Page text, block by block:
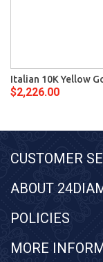
Italian 10K Yellow
$2,226.00
CUSTOMER
ABOUT
POLICIES
MORE